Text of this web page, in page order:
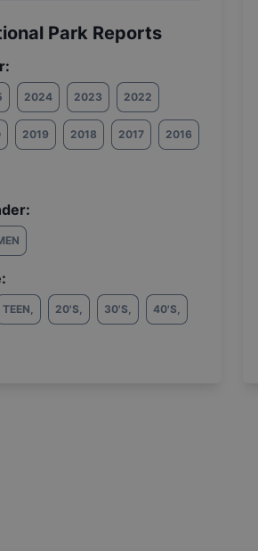
Park Reports
2024 2023 2022
2019 2018 2017 2016
TEEN, 20'S, 30'S, 40'S,